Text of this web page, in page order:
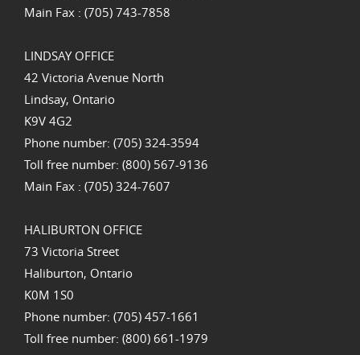
Main Fax : (705) 743-7858
LINDSAY OFFICE
42 Victoria Avenue North
Lindsay, Ontario
K9V 4G2
Phone number: (705) 324-3594
Toll free number: (800) 567-9136
Main Fax : (705) 324-7607
HALIBURTON OFFICE
73 Victoria Street
Haliburton, Ontario
K0M 1S0
Phone number: (705) 457-1661
Toll free number: (800) 661-1979